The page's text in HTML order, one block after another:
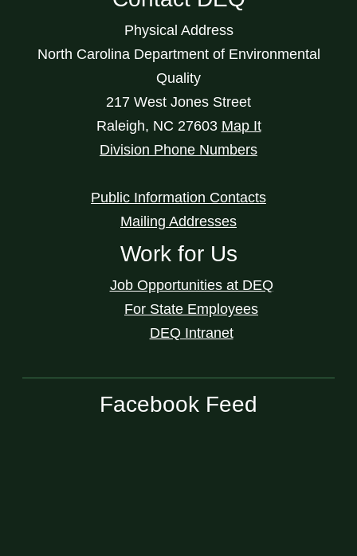
Physical Address
North Carolina Department of Environmental
Quality
217 West Jones Street
Raleigh, NC 27603 Map It
Division Phone Numbers
Public Information Contacts
Mailing Addresses
Work for Us
Job Opportunities at DEQ
For State Employees
DEQ Intranet
Facebook Feed